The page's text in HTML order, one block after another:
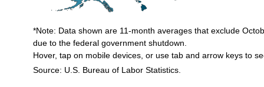
Source: U.S. Bureau of Labor Statistics.
*Note: Data shown are 11-month averages that exclude
due to the federal government shutdown.
Hover, tap on mobile devices, or use tab and arrow keys to